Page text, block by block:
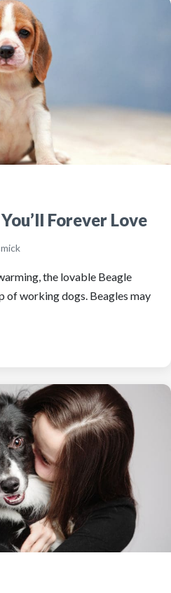
Forever Love
the lovable Beagle
of working dogs. Beagles may